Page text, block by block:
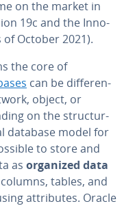
on the market in
19c and the In­no­
of October 2021).
the core of
can be dif­fer­en­
object, or
on the struc­tur­
database model for
to store and
as organized data
tables, and
at­trib­ut­es. Oracle